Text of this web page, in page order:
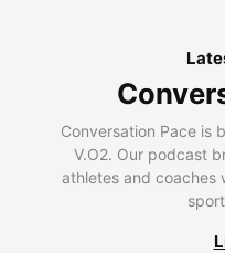
Conversation Pace is
V.O2. Our podcast
athletes and coaches